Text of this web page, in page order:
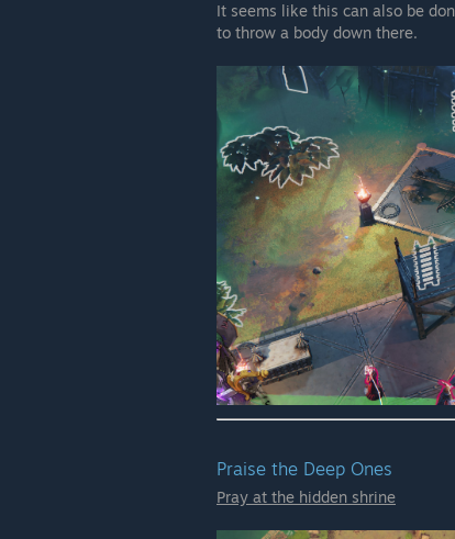
It seems like this can also be
to throw a body down there.
Praise the Deep Ones
Pray at the hidden shrine